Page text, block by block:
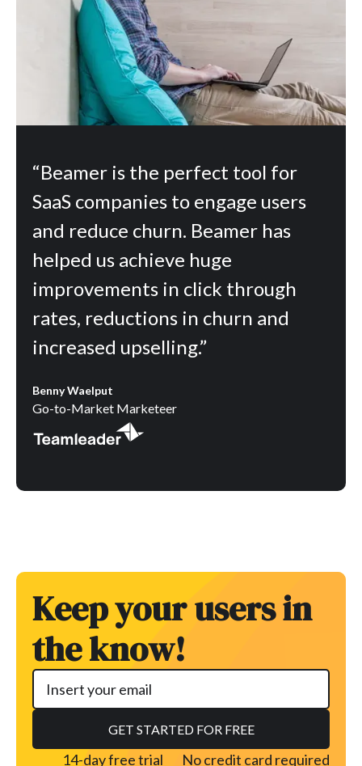
“Beamer is the perfect tool for
SaaS companies to engage users
and reduce churn. Beamer has
helped us achieve huge
improvements in click through
rates, reductions in churn and
increased upselling.”
Benny Waelput
Go-to-Market Marketeer
Keep your users in
the know!
14-day free trial No credit card required